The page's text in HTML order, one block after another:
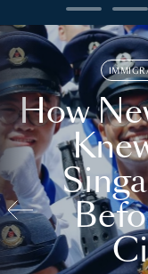
How